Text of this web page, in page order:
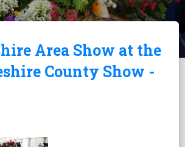
Area Show at the
County Show -